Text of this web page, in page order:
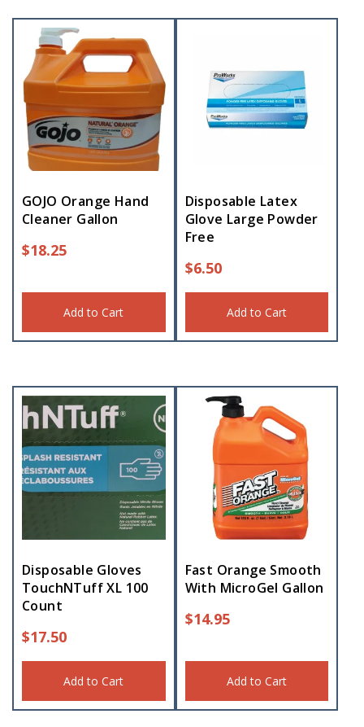
GOJO Orange Hand
Cleaner Gallon
$18.25
Add to Cart
Disposable Latex
Glove Large Powder
Free
$6.50
Add to Cart
Disposable Gloves
TouchNTuff XL 100
Count
$17.50
Add to Cart
Fast Orange Smooth
With MicroGel Gallon
$14.95
Add to Cart